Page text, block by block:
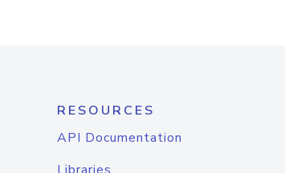
RESOURCES
API Documentation